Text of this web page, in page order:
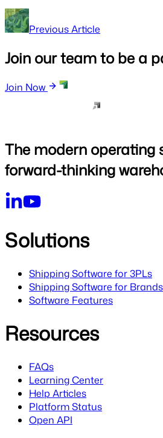
Previous Article
Join our team to be a
Join Now
The modern operating
forward-thinking
Solutions
Shipping Software for 3PLs
Shipping Software for Brands
Software Features
Resources
FAQs
Learning Center
Help Articles
Platform Status
Open API